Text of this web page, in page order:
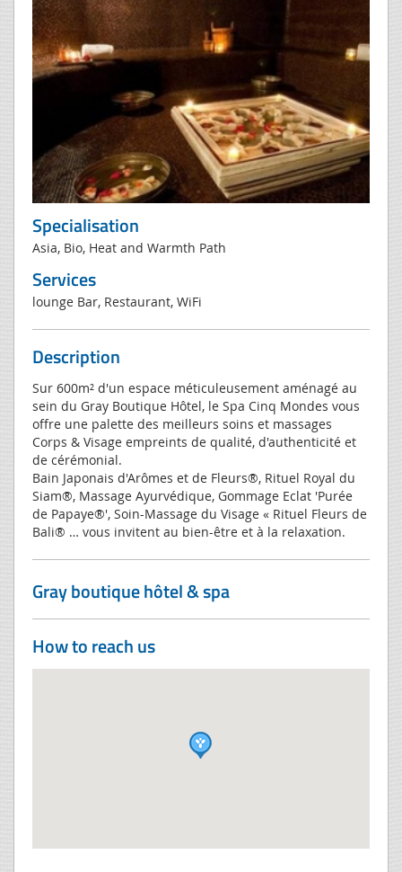
Specialisation
Asia, Bio, Heat and Warmth Path
Services
lounge Bar, Restaurant, WiFi
Description
Sur 600m² d'un espace méticuleusement aménagé au
sein du Gray Boutique Hôtel, le Spa Cinq Mondes vous
offre une palette des meilleurs soins et massages
Corps & Visage empreints de qualité, d'authenticité et
de cérémonial.
Bain Japonais d'Arômes et de Fleurs®, Rituel Royal du
Siam®, Massage Ayurvédique, Gommage Eclat 'Purée
de Papaye®', Soin-Massage du Visage « Rituel Fleurs de
Bali® … vous invitent au bien-être et à la relaxation.
Gray boutique hôtel & spa
How to reach us